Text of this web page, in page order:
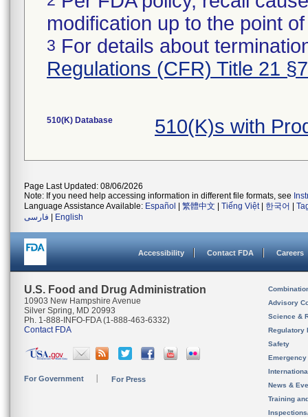
modification up to the point
3 For details about
Regulations (CFR) Title 21
510(K) Database 510(K)s with
Page Last Updated: 08/06/2026
Note: If you need help accessing information in different file formats, see
Language Assistance Available: Español 繁體中文 Tiếng Việt| 한국어
فارسی
English
Accessibility Contact FDA Careers
U.S. Food and Drug Administration
10903 New Hampshire Avenue
Silver Spring, MD 20993
Ph. 1-888-INFO-FDA (1-888-463-6332)
Contact FDA
For Government For Press
Advisory
Science &
Regulatory
Safety
News &
Training